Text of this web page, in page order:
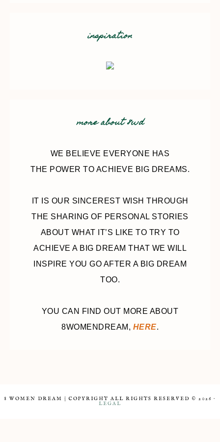
inspiration
more about 8wd
WE BELIEVE EVERYONE HAS
THE POWER TO ACHIEVE BIG DREAMS.
IT IS OUR SINCEREST WISH THROUGH
THE SHARING OF PERSONAL STORIES
ABOUT WHAT IT’S LIKE TO TRY TO
ACHIEVE A BIG DREAM THAT WE WILL
INSPIRE YOU GO AFTER A BIG DREAM
TOO.
YOU CAN FIND OUT MORE ABOUT
8WOMENDREAM, HERE.
8 WOMEN DREAM | COPYRIGHT ALL RIGHTS RESERVED © 2026 ·
LEGAL